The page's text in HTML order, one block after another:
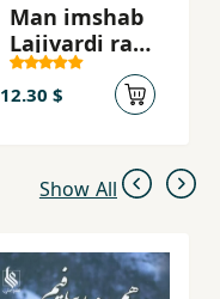
Man imshab
Lajivardi ra
mikusham
12.30 $
Show All